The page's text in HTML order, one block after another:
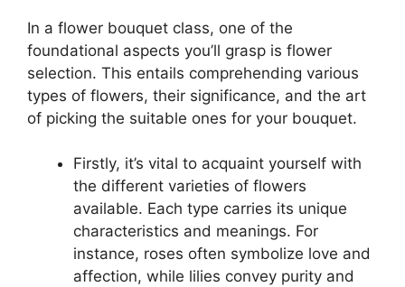
In a flower bouquet class, one of the
foundational aspects you’ll grasp is flower
selection. This entails comprehending various
types of flowers, their significance, and the art
of picking the suitable ones for your bouquet.
Firstly, it’s vital to acquaint yourself with
the different varieties of flowers
available. Each type carries its unique
characteristics and meanings. For
instance, roses often symbolize love and
affection, while lilies convey purity and